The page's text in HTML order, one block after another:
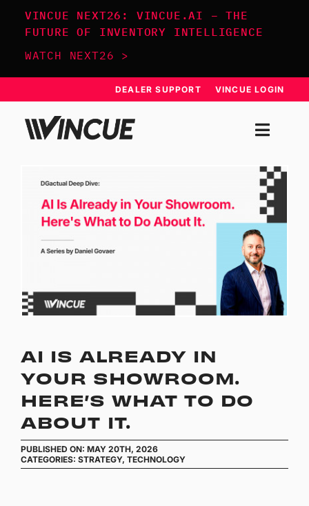
VINCUE NEXT26: VINCUE.AI – THE
FUTURE OF INVENTORY INTELLIGENCE
WATCH NEXT26 >
DEALER SUPPORT VINCUE LOGIN
SYSTEM
APPROACH
RESOURCES
AI IS ALREADY IN
YOUR SHOWROOM.
HERE’S WHAT TO DO
ABOUT IT.
PUBLISHED ON: MAY 20TH, 2026
CATEGORIES:STRATEGY,TECHNOLOGY